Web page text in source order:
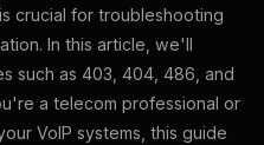
crucial for troubleshooting
In this article, we'll
such as 403, 404, 486, and
a telecom professional or
VoIP systems, this guide